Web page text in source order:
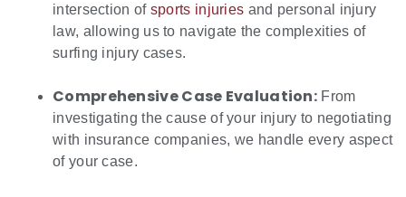
intersection ofsports injuries and personal injury
law, allowing us to navigate the complexities of
surfing injury cases.
Comprehensive Case Evaluation: From
investigating the cause of your injury to negotiating
with insurance companies, we handle every aspect
of your case.